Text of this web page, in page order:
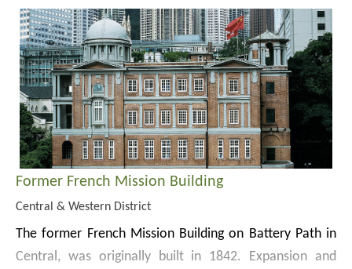
comprises 2 buildings and a memorial garden. The
garden was built in memory of the soldiers and citizens
who died in defence of Hong Kong during World War II.
The Low Block houses major facilities, including a well-
equipped concert hall, a theatre, an exhibition hall and
restaurants, whilst the recital hall, exhibition gallery,
committee rooms, public library and the City Hall
Marriage Registry are located in the High Block.
Hong Kong City Hall was declared a monument in 2022.
Former French Mission Building
Central & Western District
The former French Mission Building on Battery Path in
Central, was originally built in 1842. Expansion and